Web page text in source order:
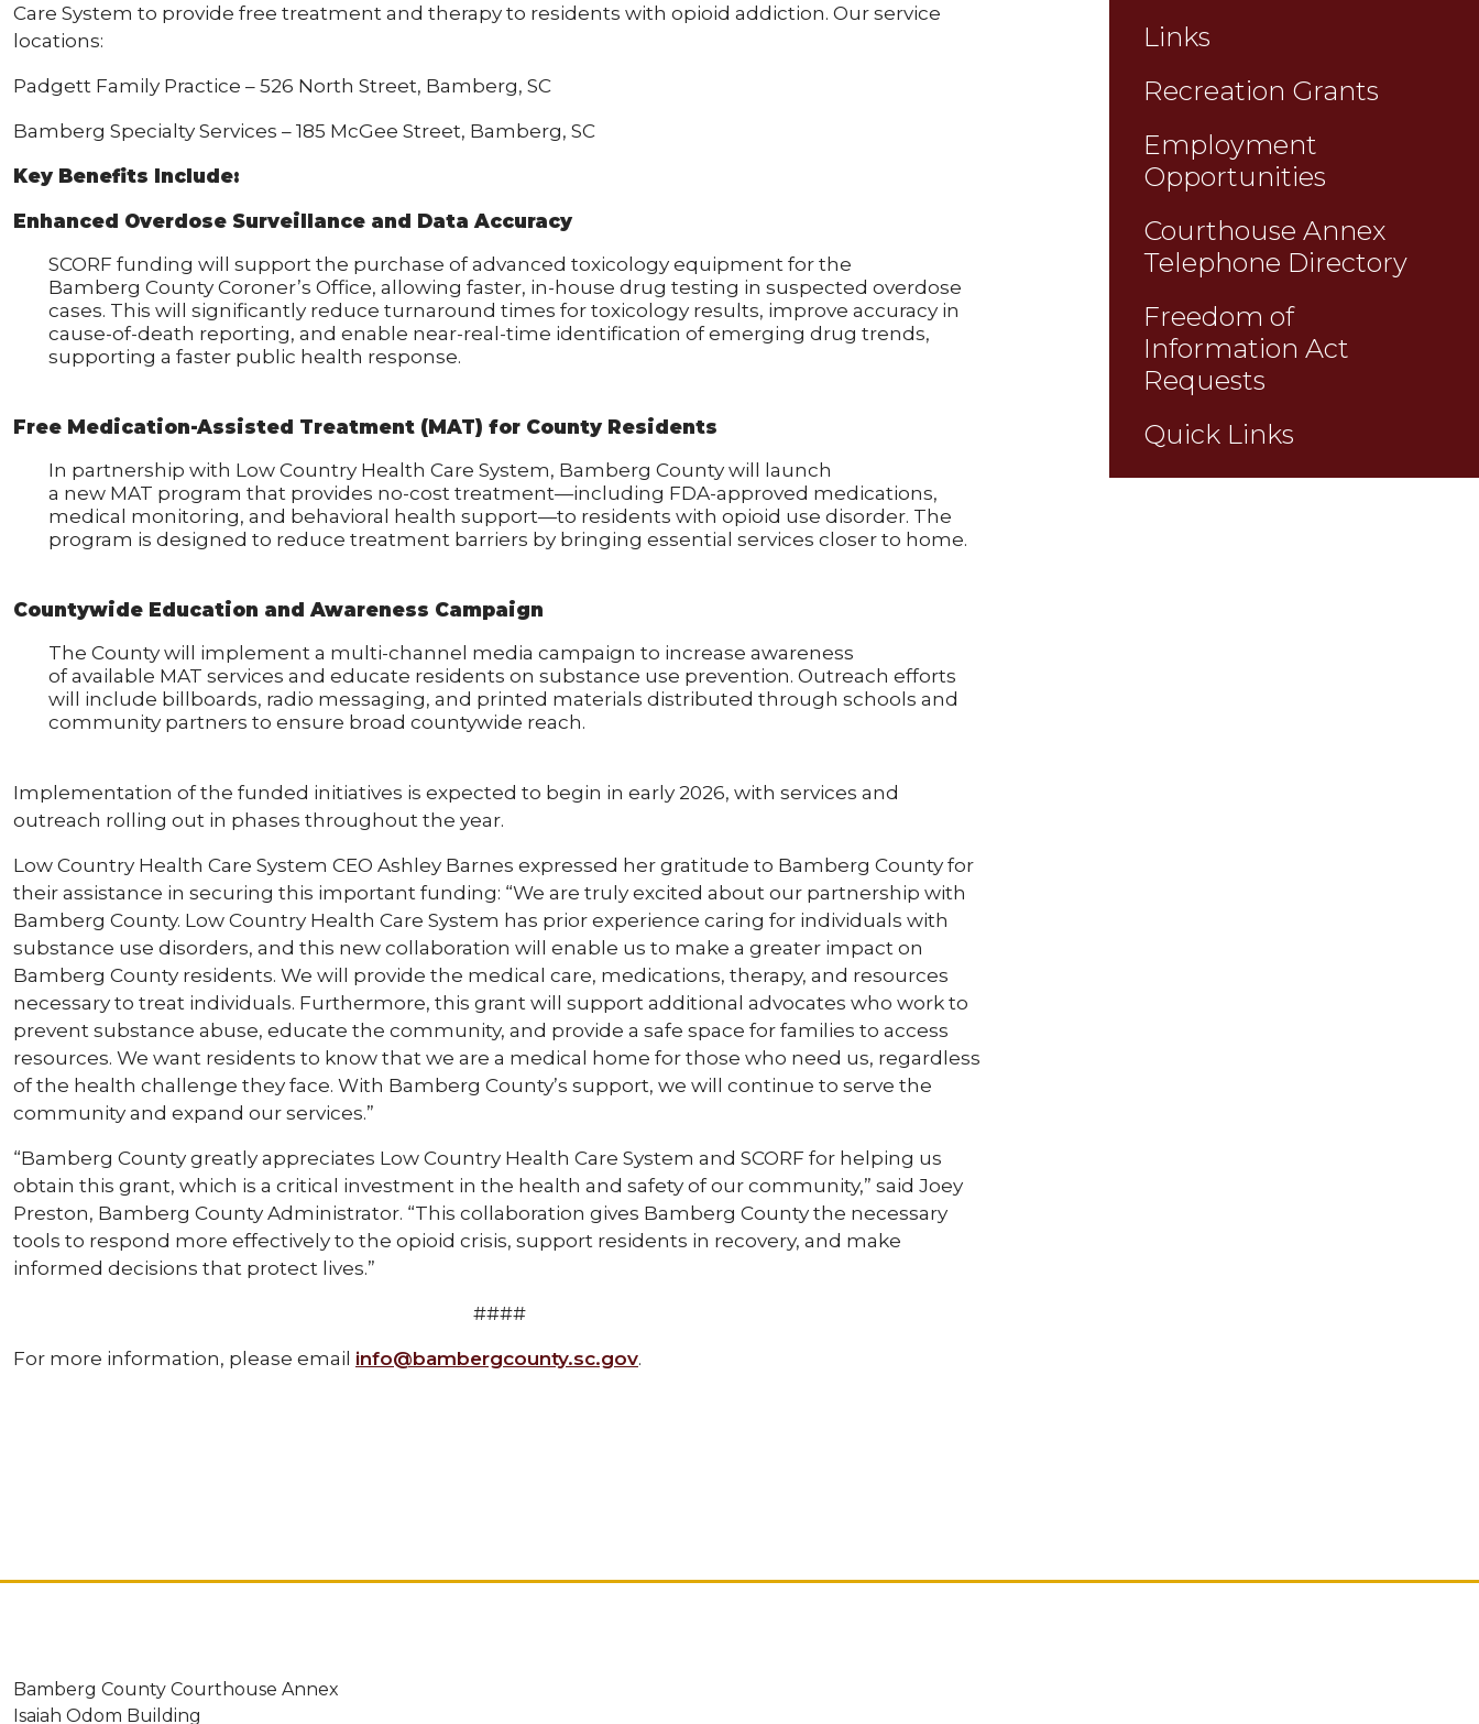
Care System to provide free treatment and therapy to residents with opioid addiction. Our service
locations:
Padgett Family Practice – 526 North Street, Bamberg, SC
Bamberg Specialty Services – 185 McGee Street, Bamberg, SC
Key Benefits Include:
Enhanced Overdose Surveillance and Data Accuracy
SCORF funding will support the purchase of advanced toxicology equipment for the
Bamberg County Coroner’s Office, allowing faster, in-house drug testing in suspected overdose
cases. This will significantly reduce turnaround times for toxicology results, improve accuracy in
cause-of-death reporting, and enable near-real-time identification of emerging drug trends,
supporting a faster public health response.
Free Medication-Assisted Treatment (MAT) for County Residents
In partnership with Low Country Health Care System, Bamberg County will launch
a new MAT program that provides no-cost treatment—including FDA-approved medications,
medical monitoring, and behavioral health support—to residents with opioid use disorder. The
program is designed to reduce treatment barriers by bringing essential services closer to home.
Countywide Education and Awareness Campaign
The County will implement a multi-channel media campaign to increase awareness
of available MAT services and educate residents on substance use prevention. Outreach efforts
will include billboards, radio messaging, and printed materials distributed through schools and
community partners to ensure broad countywide reach.
Implementation of the funded initiatives is expected to begin in early 2026, with services and
outreach rolling out in phases throughout the year.
Low Country Health Care System CEO Ashley Barnes expressed her gratitude to Bamberg County for
their assistance in securing this important funding: “We are truly excited about our partnership with
Bamberg County. Low Country Health Care System has prior experience caring for individuals with
substance use disorders, and this new collaboration will enable us to make a greater impact on
Bamberg County residents. We will provide the medical care, medications, therapy, and resources
necessary to treat individuals. Furthermore, this grant will support additional advocates who work to
prevent substance abuse, educate the community, and provide a safe space for families to access
resources. We want residents to know that we are a medical home for those who need us, regardless
of the health challenge they face. With Bamberg County’s support, we will continue to serve the
community and expand our services.”
“Bamberg County greatly appreciates Low Country Health Care System and SCORF for helping us
obtain this grant, which is a critical investment in the health and safety of our community,” said Joey
Preston, Bamberg County Administrator. “This collaboration gives Bamberg County the necessary
tools to respond more effectively to the opioid crisis, support residents in recovery, and make
informed decisions that protect lives.”
####
For more information, please email info@bambergcounty.sc.gov.
Links
Recreation Grants
Employment
Opportunities
Courthouse Annex
Telephone Directory
Freedom of
Information Act
Requests
Quick Links
Bamberg County Courthouse Annex
Isaiah Odom Building